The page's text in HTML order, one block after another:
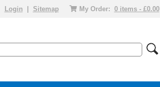
Login Sitemap My Order: 0 items - £0.00